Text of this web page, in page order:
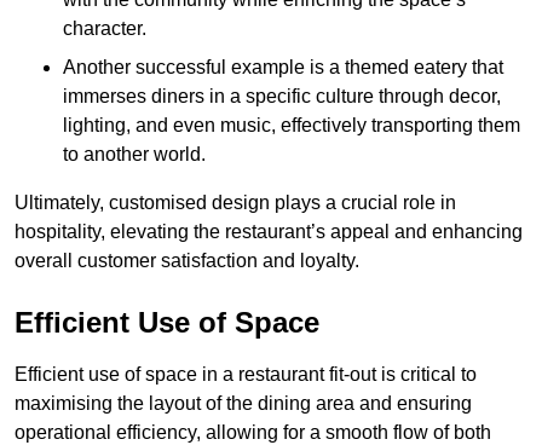
character.
Another successful example is a themed eatery that
immerses diners in a specific culture through decor,
lighting, and even music, effectively transporting them
to another world.
Ultimately, customised design plays a crucial role in
hospitality, elevating the restaurant’s appeal and enhancing
overall customer satisfaction and loyalty.
Efficient Use of Space
Efficient use of space in a restaurant fit-out is critical to
maximising the layout of the dining area and ensuring
operational efficiency, allowing for a smooth flow of both